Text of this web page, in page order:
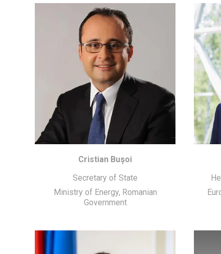
Cristian Bușoi
Secretary of State
Ministry of Energy, Romanian
Government